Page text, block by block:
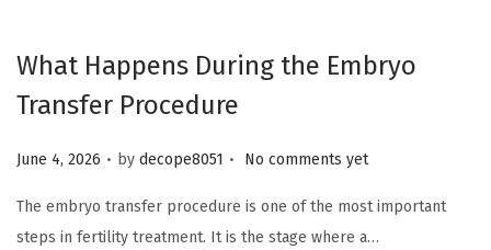
What Happens During the Embryo
Transfer Procedure
Posted on
June 4, 2026 . by decope8051 . No comments yet
The embryo transfer procedure is one of the most important
steps in fertility treatment. It is the stage where a…